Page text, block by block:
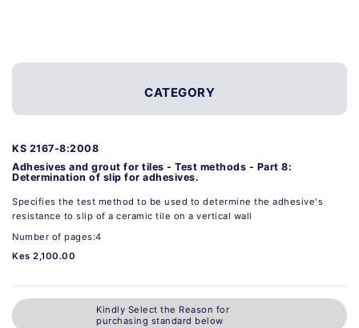
CATEGORY
KS 2167-8:2008
Adhesives and grout for tiles - Test methods - Part 8:
Determination of slip for adhesives.
Specifies the test method to be used to determine the adhesive's
resistance to slip of a ceramic tile on a vertical wall
Number of pages:4
Kes 2,100.00
Kindly Select the Reason for
purchasing standard below